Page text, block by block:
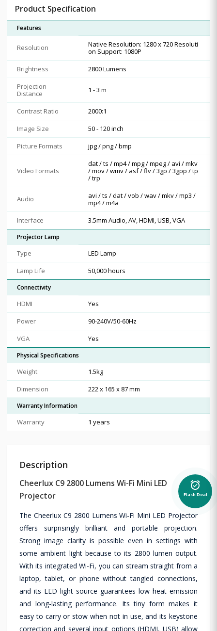
Product Specification
Features
Resolution
Native Resolution: 1280 x 720 Resoluti
on Support: 1080P
Brightness
2800 Lumens
Projection
Distance
1 - 3 m
Contrast Ratio
2000:1
Image Size
50 - 120 inch
Picture Formats
jpg / png / bmp
Video Formats
dat / ts / mp4 / mpg / mpeg / avi / mkv
/ mov / wmv / asf / flv / 3gp / 3gpp / tp
/ trp
Audio
avi / ts / dat / vob / wav / mkv / mp3 /
mp4 / m4a
Interface
3.5mm Audio, AV, HDMI, USB, VGA
Projector Lamp
Type
LED Lamp
Lamp Life
50,000 hours
Connectivity
HDMI
Yes
Power
90-240V/50-60Hz
VGA
Yes
Physical Specifications
Weight
1.5kg
Dimension
222 x 165 x 87 mm
Warranty Information
Warranty 1 years
Description
Cheerlux C9 2800 Lumens Wi-Fi Mini LED
Projector
The Cheerlux C9 2800 Lumens Wi-Fi Mini LED Projector
offers surprisingly brilliant and portable projection.
Strong image clarity is possible even in settings with
some ambient light because to its 2800 lumen output.
With its integrated Wi-Fi, you can stream straight from a
laptop, tablet, or phone without tangled connections,
and its LED light source guarantees low heat emission
and long-lasting performance. Its tiny form makes it
easy to carry or stow when not in use, and its keystone
correction and several input options (HDMI, USB) allow
alarm_on
Flash Deal